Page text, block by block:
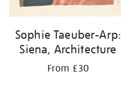
Sophie Taeuber-Arp:
Siena, Architecture
From £30